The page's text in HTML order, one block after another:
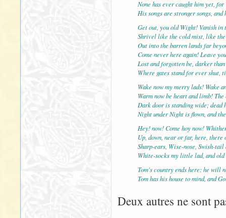
None has ever caught him yet,
His songs are stronger songs,
Get out, you old Wight! Vanish in
Shrivel like the cold mist, like
Out into the barren lands far
Come never here again! Leave
Lost and forgotten be, darker
Where gates stand for ever shut,
Wake now my merry lads! Wake
Warm now be heart and limb!
Dark door is standing wide; dead
Night under Night is flown, and
Hey! now! Come hoy now!
Up, down, near or far, here, there
Sharp-ears, Wise-nose, Swish-tail
White-socks my little lad, and
Tom's country ends here: he will
Tom has his house to mind, and
Deux autres ne sont